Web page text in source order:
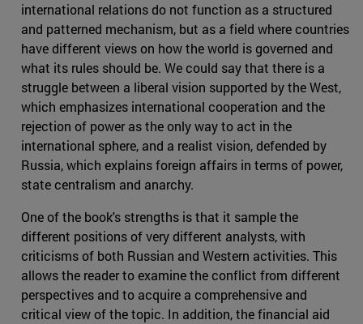
international relations do not function as a structured
and patterned mechanism, but as a field where countries
have different views on how the world is governed and
what its rules should be. We could say that there is a
struggle between a liberal vision supported by the West,
which emphasizes international cooperation and the
rejection of power as the only way to act in the
international sphere, and a realist vision, defended by
Russia, which explains foreign affairs in terms of power,
state centralism and anarchy.
One of the book's strengths is that it sample the
different positions of very different analysts, with
criticisms of both Russian and Western activities. This
allows the reader to examine the conflict from different
perspectives and to acquire a comprehensive and
critical view of the topic. In addition, the financial aid